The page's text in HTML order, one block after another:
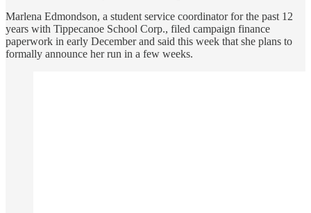
Marlena Edmondson, a student service coordinator for the past 12
years with Tippecanoe School Corp., filed campaign finance
paperwork in early December and said this week that she plans to
formally announce her run in a few weeks.